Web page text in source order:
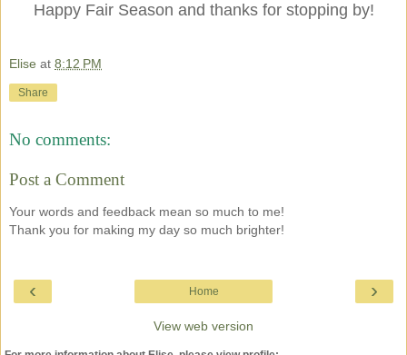
Happy Fair Season and thanks for stopping by!
Elise at 8:12 PM
Share
No comments:
Post a Comment
Your words and feedback mean so much to me!
Thank you for making my day so much brighter!
‹ ›
Home
View web version